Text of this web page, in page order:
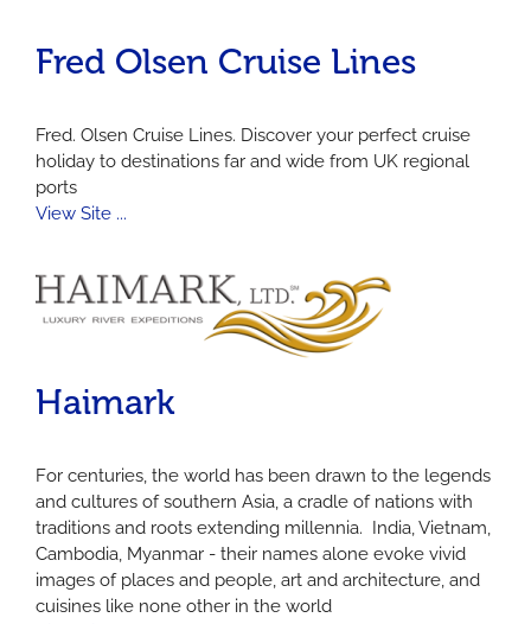
Fred Olsen Cruise Lines
Fred. Olsen Cruise Lines. Discover your perfect cruise
holiday to destinations far and wide from UK regional
ports
View Site ...
Haimark
For centuries, the world has been drawn to the legends
and cultures of southern Asia, a cradle of nations with
traditions and roots extending millennia. India, Vietnam,
Cambodia, Myanmar - their names alone evoke vivid
images of places and people, art and architecture, and
cuisines like none other in the world